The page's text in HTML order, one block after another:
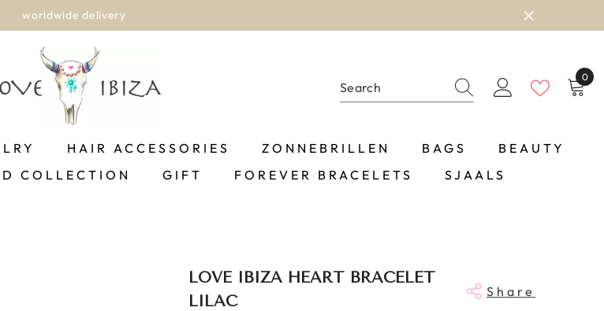
worldwide delivery
0
0
HAIR ACCESSORIES ZONNEBRILLEN BAGS
BEAUTY
COLLECTION GIFT FOREVER BRACELETS SJAALS
LOVE IBIZA HEART BRACELET
LILAC
Share